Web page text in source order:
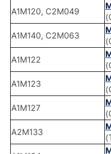
A1M120, C2M049
A1M140, C2M063
A1M122
A1M123
A1M127
A2M133